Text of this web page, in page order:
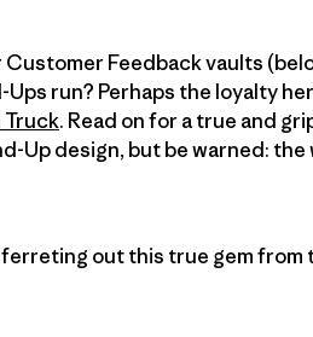
Feedback vaults
run? Perhaps the loyalty
Truck. Read on for a true and
Up design, but be warned:
out this true gem from